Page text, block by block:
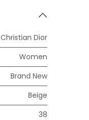
Christian Dior
Women
Brand New
Beige
38